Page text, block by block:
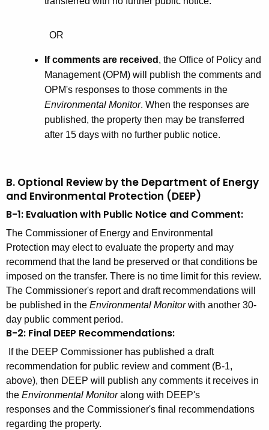
OR
If comments are received , the Office of Policy and
Management (OPM) will publish the comments and
OPM's responses to those comments in the
Environmental Monitor. When the responses are
published, the property then may be transferred
after 15 days with no further public notice.
B. Optional Review by the Department of Energy
and Environmental Protection (DEEP)
B-1: Evaluation with Public Notice and Comment:
The Commissioner of Energy and Environmental
Protection may elect to evaluate the property and may
recommend that the land be preserved or that conditions be
imposed on the transfer. There is no time limit for this review.
The Commissioner's report and draft recommendations will
be published in the Environmental Monitorwith another 30-
day public comment period.
B-2: Final DEEP Recommendations:
If the DEEP Commissioner has published a draft
recommendation for public review and comment (B-1,
above), then DEEP will publish any comments it receives in
the Environmental Monitoralong with DEEP's
responses and the Commissioner's final recommendations
regarding the property.